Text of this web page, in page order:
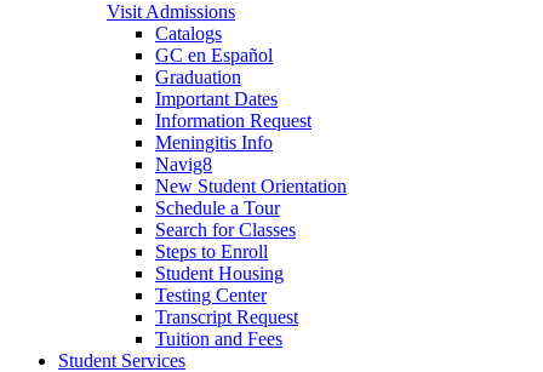
Visit Admissions
Catalogs
GC en Español
Graduation
Important Dates
Information Request
Meningitis Info
Navig8
New Student Orientation
Schedule a Tour
Search for Classes
Steps to Enroll
Student Housing
Testing Center
Transcript Request
Tuition and Fees
Student Services